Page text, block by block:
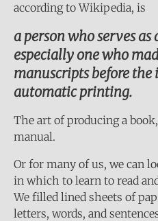
according to Wikipedia, is
a person who serves
especially one who
manuscripts before
automatic printing.
The art of producing a
manual.
Or for many of us, we can
in which to learn to read
We filled lined sheets of
letters, words, and